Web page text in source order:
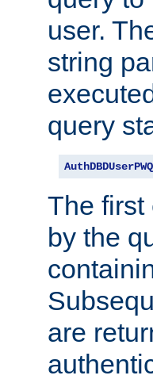
user.
string
query
The first
by the
are